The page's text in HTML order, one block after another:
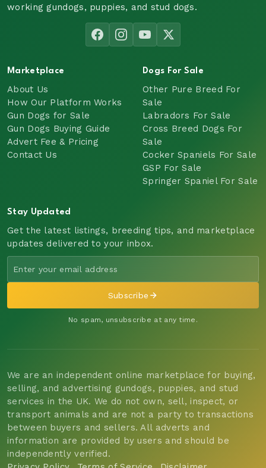
working gundogs, puppies, and stud dogs.
Marketplace
About Us
How Our Platform Works
Gun Dogs for Sale
Gun Dogs Buying Guide
Advert Fee & Pricing
Contact Us
Dogs For Sale
Other Pure Breed For
Sale
Labradors For Sale
Cross Breed Dogs For
Sale
Cocker Spaniels For Sale
GSP For Sale
Springer Spaniel For Sale
Stay Updated
Get the latest listings, breeding tips, and marketplace
updates delivered to your inbox.
Subscribe
No spam, unsubscribe at any time.
We are an independent online marketplace for buying,
selling, and advertising gundogs, puppies, and stud
services in the UK. We do not own, sell, inspect, or
transport animals and are not a party to transactions
between buyers and sellers. All adverts and
information are provided by users and should be
independently verified.